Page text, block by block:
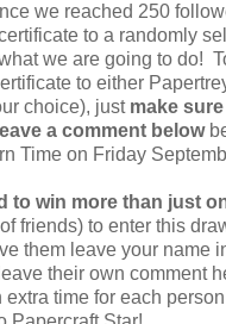
we reached 250
to a randomly
we are going to do!
to either
choice), just make
leave a comment below
Time on Friday
to win more than just
friends) to enter this
them leave your name
their own comment
extra time for each